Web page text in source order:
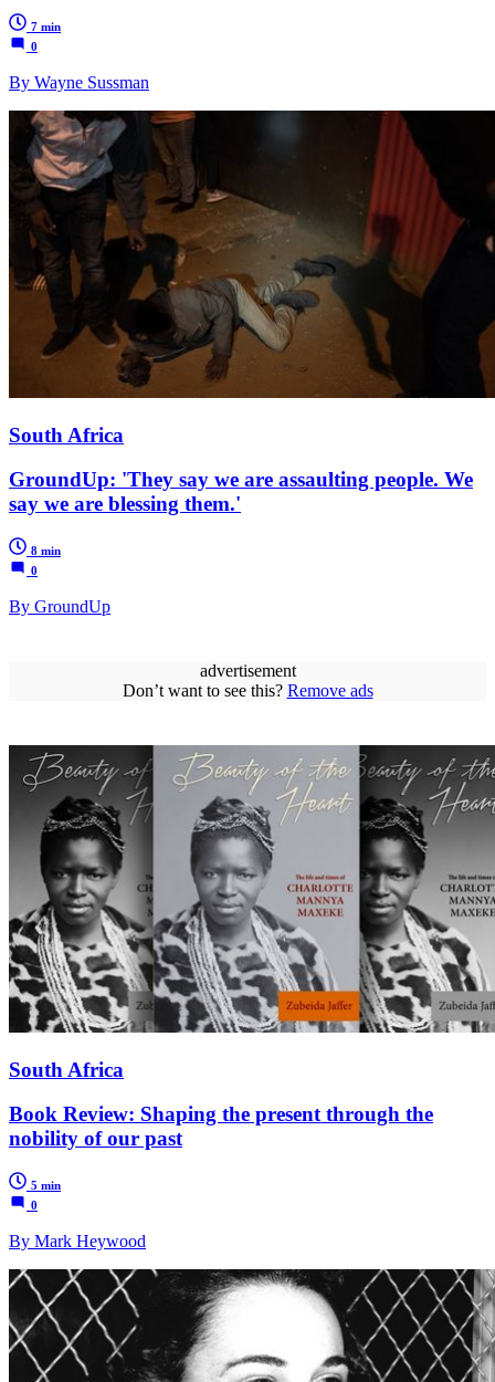
7 min
0
By Wayne Sussman
South Africa
GroundUp: 'They say we are assaulting people. We
say we are blessing them.'
8 min
0
By GroundUp
advertisement
Don’t want to see this? Remove ads
South Africa
Book Review: Shaping the present through the
nobility of our past
5 min
0
By Mark Heywood